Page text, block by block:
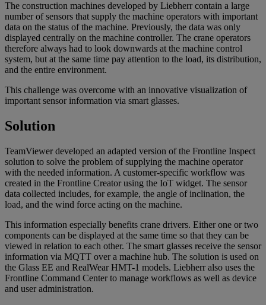
The construction machines developed by Liebherr contain a large
number of sensors that supply the machine operators with important
data on the status of the machine. Previously, the data was only
displayed centrally on the machine controller. The crane operators
therefore always had to look downwards at the machine control
system, but at the same time pay attention to the load, its distribution,
and the entire environment.
This challenge was overcome with an innovative visualization of
important sensor information via smart glasses.
Solution
TeamViewer developed an adapted version of the Frontline Inspect
solution to solve the problem of supplying the machine operator
with the needed information. A customer-specific workflow was
created in the Frontline Creator using the IoT widget. The sensor
data collected includes, for example, the angle of inclination, the
load, and the wind force acting on the machine.
This information especially benefits crane drivers. Either one or two
components can be displayed at the same time so that they can be
viewed in relation to each other. The smart glasses receive the sensor
information via MQTT over a machine hub. The solution is used on
the Glass EE and RealWear HMT-1 models. Liebherr also uses the
Frontline Command Center to manage workflows as well as device
and user administration.